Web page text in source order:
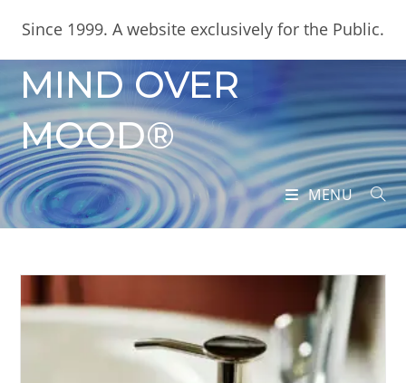
content
Since 1999. A website exclusively for the Public.
MIND OVER
MOOD®
MENU